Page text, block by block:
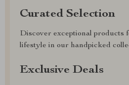
Curated Selection
Discover exceptional products
lifestyle in our handpicked
Exclusive Deals